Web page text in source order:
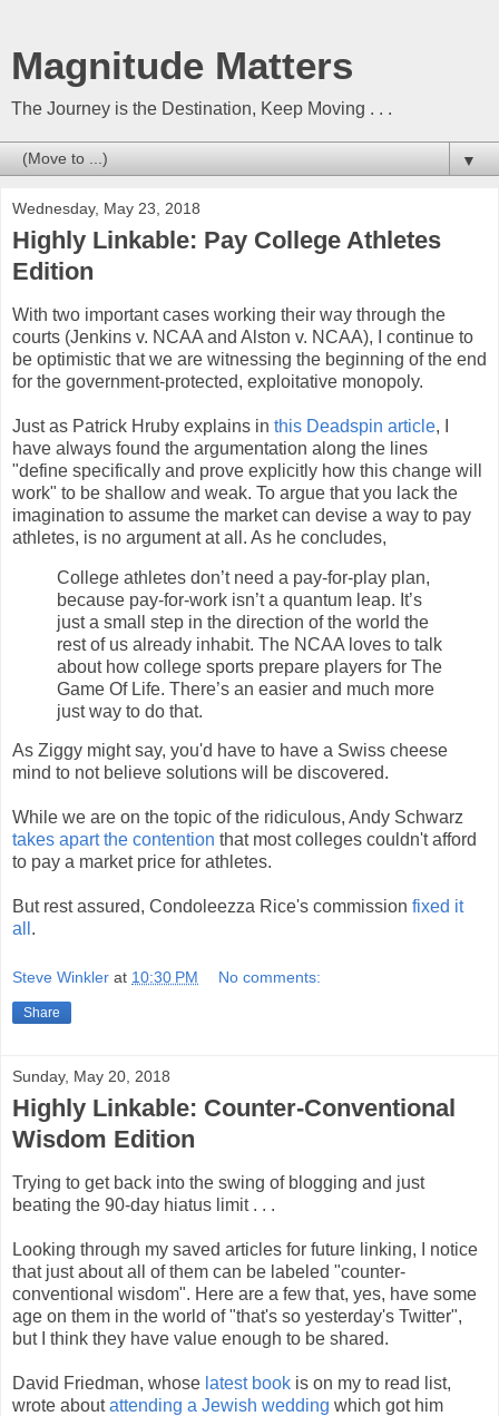
Magnitude Matters
The Journey is the Destination, Keep Moving . . .
▼
Wednesday, May 23, 2018
Highly Linkable: Pay College Athletes
Edition
With two important cases working their way through the
courts (Jenkins v. NCAA and Alston v. NCAA), I continue to
be optimistic that we are witnessing the beginning of the end
for the government-protected, exploitative monopoly.
Just as Patrick Hruby explains in this Deadspin article, I
have always found the argumentation along the lines
"define specifically and prove explicitly how this change will
work" to be shallow and weak. To argue that you lack the
imagination to assume the market can devise a way to pay
athletes, is no argument at all. As he concludes,
College athletes don’t need a pay-for-play plan,
because pay-for-work isn’t a quantum leap. It’s
just a small step in the direction of the world the
rest of us already inhabit. The NCAA loves to talk
about how college sports prepare players for The
Game Of Life. There’s an easier and much more
just way to do that.
As Ziggy might say, you'd have to have a Swiss cheese
mind to not believe solutions will be discovered.
While we are on the topic of the ridiculous, Andy Schwarz
takes apart the contention that most colleges couldn't afford
to pay a market price for athletes.
But rest assured, Condoleezza Rice's commission fixed it
all .
Steve Winkler at 10:30 PM No comments:
Share
Sunday, May 20, 2018
Highly Linkable: Counter-Conventional
Wisdom Edition
Trying to get back into the swing of blogging and just
beating the 90-day hiatus limit . . .
Looking through my saved articles for future linking, I notice
that just about all of them can be labeled "counter-
conventional wisdom". Here are a few that, yes, have some
age on them in the world of "that's so yesterday's Twitter",
but I think they have value enough to be shared.
David Friedman, whose latest book is on my to read list,
wrote aboutattending a Jewish wedding which got him